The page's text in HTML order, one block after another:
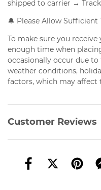
shipped to carrier →
🔔 Please Allow Sufficient
To make sure you
enough time when
occasionally occur due
weather conditions,
factors, which may affect
Customer Reviews